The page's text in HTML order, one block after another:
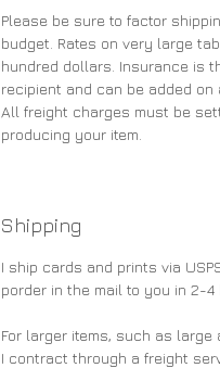
Please be sure to factor
budget. Rates on very large
hundred dollars. Insurance is
recipient and can be added on
All freight charges must be
producing your item.
Shipping
I ship cards and prints via
porder in the mail to you in 2-4
For larger items, such as large
I contract through a freight